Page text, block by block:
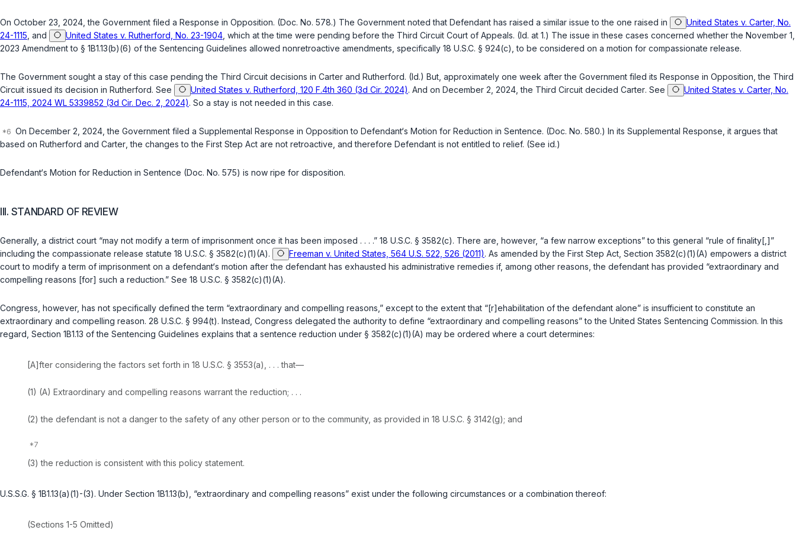
On October 23, 2024, the Government filed a Response in Opposition. (Doc. No. 578.) The Government noted that Defendant has raised a similar issue to the one raised in
United States v. Carter, No.
24-1115 , and United States v. Rutherford, No. 23-1904 , which at the time were pending before the Third Circuit Court of Appeals. (Id. at 1.) The issue in these cases concerned whether the November 1,
2023 Amendment to § 1B1.13(b)(6) of the Sentencing Guidelines allowed nonretroactive amendments, specifically 18 U.S.C. § 924(c) , to be considered on a motion for compassionate release.
The Government sought a stay of this case pending the Third Circuit decisions in Carter and Rutherford. (Id.) But, approximately one week after the Government filed its Response in Opposition, the Third
Circuit issued its decision in Rutherford. See United States v. Rutherford, 120 F.4th 360 (3d Cir. 2024). And on December 2, 2024, the Third Circuit decided Carter. See
United States v. Carter, No.
24-1115, 2024 WL 5339852 (3d Cir. Dec. 2, 2024). So a stay is not needed in this case.
On December 2, 2024, the Government filed a Supplemental Response in Opposition to Defendant‘s Motion for Reduction in Sentence. (Doc. No. 580.) In its Supplemental Response, it argues that
based on Rutherford and Carter , the changes to the First Step Act are not retroactive, and therefore Defendant is not entitled to relief. (See id.)
Defendant‘s Motion for Reduction in Sentence (Doc. No. 575) is now ripe for disposition.
III. STANDARD OF REVIEW
Generally, a district court “may not modify a term of imprisonment once it has been imposed . . . .” 18 U.S.C. § 3582(c). There are, however, “a few narrow exceptions” to this general “rule of finality[,]”
including the compassionate release statute 18 U.S.C. § 3582(c)(1)(A). Freeman v. United States, 564 U.S. 522, 526 (2011). As amended by the First Step Act, Section 3582(c)(1)(A) empowers a district
court to modify a term of imprisonment on a defendant‘s motion after the defendant has exhausted his administrative remedies if, among other reasons, the defendant has provided “extraordinary and
compelling reasons [for] such a reduction.” See 18 U.S.C. § 3582(c)(1)(A).
Congress, however, has not specifically defined the term “extraordinary and compelling reasons,” except to the extent that “[r]ehabilitation of the defendant alone” is insufficient to constitute an
extraordinary and compelling reason. 28 U.S.C. § 994(t). Instead, Congress delegated the authority to define “extraordinary and compelling reasons” to the United States Sentencing Commission. In this
regard, Section 1B1.13 of the Sentencing Guidelines explains that a sentence reduction under § 3582(c)(1)(A) may be ordered where a court determines:
[A]fter considering the factors set forth in 18 U.S.C. § 3553(a) , . . . that—
(1) (A) Extraordinary and compelling reasons warrant the reduction; . . .
(2) the defendant is not a danger to the safety of any other person or to the community, as provided in 18 U.S.C. § 3142(g); and
(3) the reduction is consistent with this policy statement.
U.S.S.G. § 1B1.13(a)(1)-(3). Under Section 1B1.13(b), “extraordinary and compelling reasons” exist under the following circumstances or a combination thereof:
(Sections 1-5 Omitted)